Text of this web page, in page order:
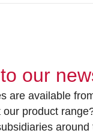
our
are available
product